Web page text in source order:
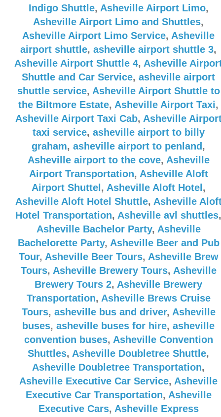
Indigo Shuttle, Asheville Airport Limo,
Asheville Airport Limo and Shuttles,
Asheville Airport Limo Service, Asheville
airport shuttle, asheville airport shuttle 3,
Asheville Airport Shuttle 4, Asheville
Shuttle and Car Service, asheville airport
shuttle service, Asheville Airport Shuttle to
the Biltmore Estate, Asheville Airport Taxi,
Asheville Airport Taxi Cab, Asheville
taxi service, asheville airport to billy
graham, asheville airport to penland ,
Asheville airport to the cove, Asheville
Airport Transportation, Asheville Aloft
Airport Shuttel , Asheville Aloft Hotel ,
Asheville Aloft Hotel Shuttle, Asheville
Hotel Transportation, Asheville avl shuttles,
Asheville Bachelor Party, Asheville
Bachelorette Party, Asheville Beer and Pub
Tour, Asheville Beer Tours, Asheville Brew
Tours, Asheville Brewery Tours, Asheville
Brewery Tours 2, Asheville Brewery
Transportation, Asheville Brews Cruise
Tours, asheville bus and driver, Asheville
buses, asheville buses for hire, asheville
convention buses, Asheville Convention
Shuttles, Asheville Doubletree Shuttle,
Asheville Doubletree Transportation,
Asheville Executive Car Service, Asheville
Executive Car Transportation, Asheville
Executive Cars, Asheville Express